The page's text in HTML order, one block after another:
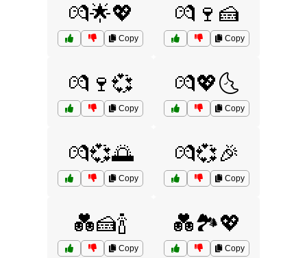
💏🌟💖
Copy
💏🍷🍰
Copy
💏🍷💞
Copy
💏💖🌜
Copy
💏💞🌅
Copy
💏💞🎉
Copy
💑🍰🍾
Copy
💑🏞️💖
Copy